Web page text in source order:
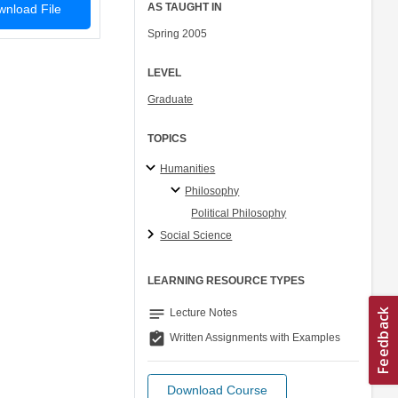
File AS TAUGHT IN
Spring 2005
LEVEL
Graduate
TOPICS
Humanities
Philosophy
Political Philosophy
Social Science
LEARNING RESOURCE TYPES
notes Lecture Notes
assignment_turned_in Written Assignments with Examples
Download Course